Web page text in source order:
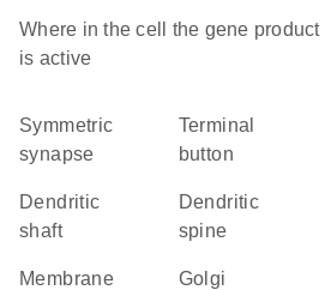
Where in the cell the gene product
is active
symmetric
synapse
terminal
button
dendritic
shaft
dendritic
spine
membrane
Golgi